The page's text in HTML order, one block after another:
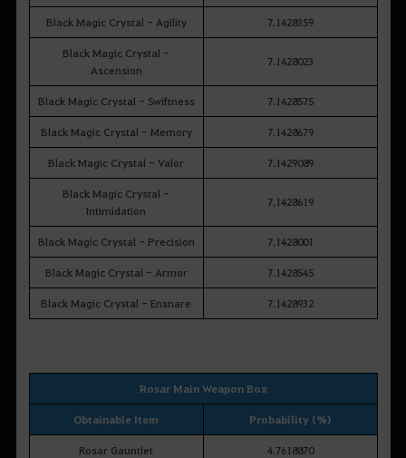
Black Magic Crystal - Agility 7.1428359
Black Magic Crystal -
Ascension
7.1428023
Black Magic Crystal - Swiftness 7.1428575
Black Magic Crystal - Memory 7.1428679
Black Magic Crystal - Valor 7.1429089
Black Magic Crystal -
Intimidation
7.1428619
Black Magic Crystal - Precision 7.1428001
Black Magic Crystal - Armor 7.1428545
Black Magic Crystal - Ensnare 7.1428932
Rosar Main Weapon Box
Obtainable Item Probability (%)
Rosar Gauntlet 4.7618870